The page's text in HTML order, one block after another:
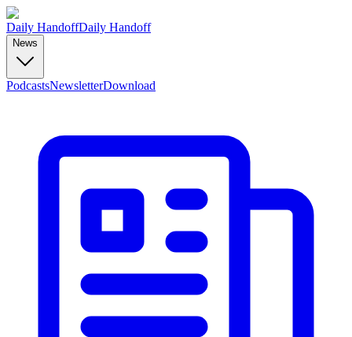
Daily HandoffDaily Handoff
News
PodcastsNewsletterDownload